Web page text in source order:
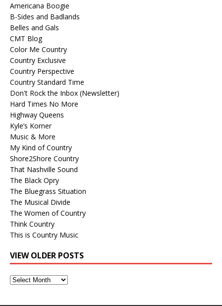
Americana Boogie
B-Sides and Badlands
Belles and Gals
CMT Blog
Color Me Country
Country Exclusive
Country Perspective
Country Standard Time
Don't Rock the Inbox (Newsletter)
Hard Times No More
Highway Queens
Kyle’s Korner
Music & More
My Kind of Country
Shore2Shore Country
That Nashville Sound
The Black Opry
The Bluegrass Situation
The Musical Divide
The Women of Country
Think Country
This is Country Music
VIEW OLDER POSTS
View